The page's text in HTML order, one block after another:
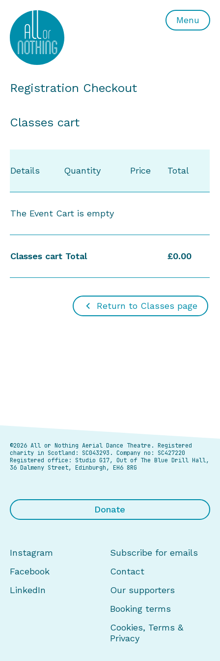
All or Nothing Aerial Dance Theatre">All or Nothing
Menu
Registration Checkout
Classes cart
Details Quantity Price Total
The Event Cart is empty
Classes cart Total £0.00
Return to Classes page
©2026 All or Nothing Aerial Dance Theatre. Registered
charity in Scotland: SC043293. Company no: SC427220
Registered office: Studio G17, Out of The Blue Drill Hall,
36 Dalmeny Street, Edinburgh, EH6 8RG
Donate
Instagram
Facebook
LinkedIn
Subscribe for emails
Contact
Our supporters
Booking terms
Cookies, Terms &
Privacy